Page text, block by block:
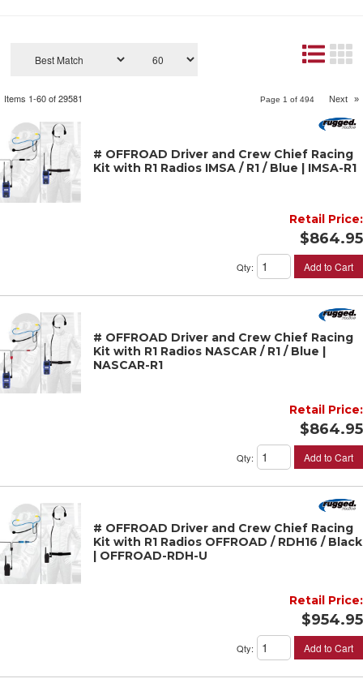
Items 1-60of29581 Page 1 of 494 Next »
# OFFROAD Driver and Crew Chief Racing
Kit with R1 Radios IMSA / R1 / Blue | IMSA-R1
Retail Price:
$864.95
Qty: Add to Cart
# OFFROAD Driver and Crew Chief Racing
Kit with R1 Radios NASCAR / R1 / Blue |
NASCAR-R1
Retail Price:
$864.95
Qty: Add to Cart
# OFFROAD Driver and Crew Chief Racing
Kit with R1 Radios OFFROAD / RDH16 / Black
| OFFROAD-RDH-U
Retail Price:
$954.95
Qty: Add to Cart